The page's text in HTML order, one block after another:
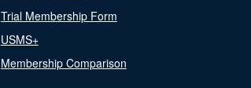
Trial Membership Form
USMS+
Membership Comparison